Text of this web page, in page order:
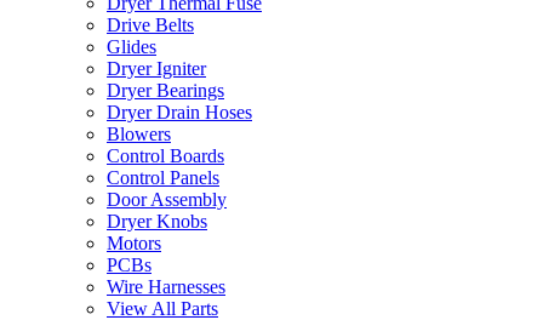
Drive Belts
Glides
Dryer Igniter
Dryer Bearings
Dryer Drain Hoses
Blowers
Control Boards
Control Panels
Door Assembly
Dryer Knobs
Motors
PCBs
Wire Harnesses
View All Parts